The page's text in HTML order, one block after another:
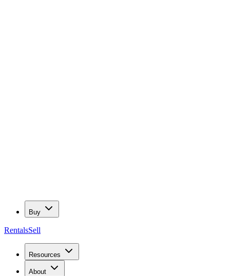
Buy
RentalsSell
Resources
About